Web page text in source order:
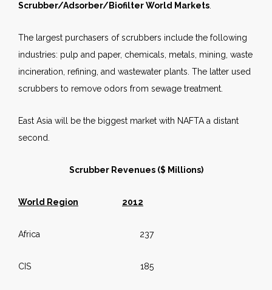
Scrubber/Adsorber/Biofilter World Markets
The largest purchasers of scrubbers include the following
industries: pulp and paper, chemicals, metals, mining, waste
incineration, refining, and wastewater plants. The latter used
scrubbers to remove odors from sewage treatment.
East Asia will be the biggest market with NAFTA a distant
second.
Scrubber Revenues ($ Millions)
World Region 2012
Africa 237
CIS 185